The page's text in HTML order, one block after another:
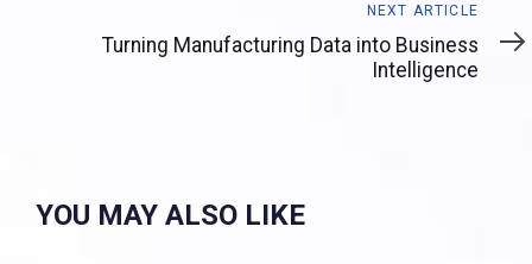
NEXT ARTICLE
Turning Manufacturing Data into Business
Intelligence
YOU MAY ALSO LIKE